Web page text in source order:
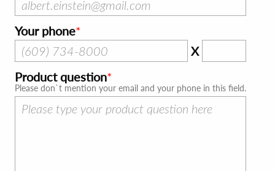
Your phone
X
Product question
Please don`t mention your email and your phone in this field.